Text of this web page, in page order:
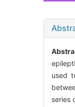
used
series